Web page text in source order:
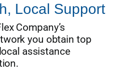
Local Support
Company’s
you obtain top
assistance